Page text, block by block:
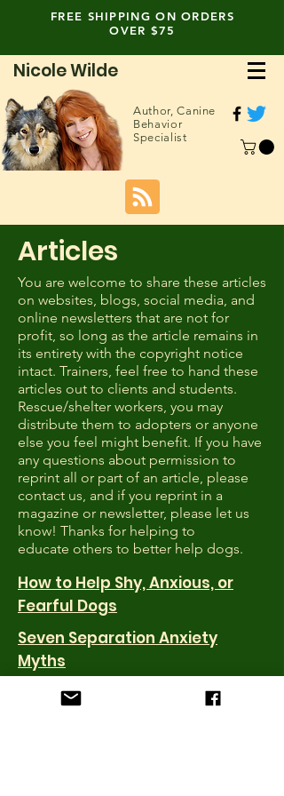
FREE SHIPPING ON ORDERS
OVER $75
Nicole Wilde
Author,Canine
Behavior
Specialist
Articles
You are welcome to share these articles
on websites, blogs, social media, and
online newsletters that are not for
profit, so long as the article remains in
its entirety with the copyright notice
intact. Trainers, feel free to hand these
articles out to clients and students.
Rescue/shelter workers, you may
distribute them to adopters or anyone
else you feel might benefit. If you have
any questions about permission to
reprint all or part of an article, please
contact us, and if you reprint in a
magazine or newsletter, please let us
know! Thanks for helping to
educate others to better help dogs.
How to Help Shy, Anxious, or
Fearful Dogs
Seven Separation Anxiety
Myths
Calming Signals